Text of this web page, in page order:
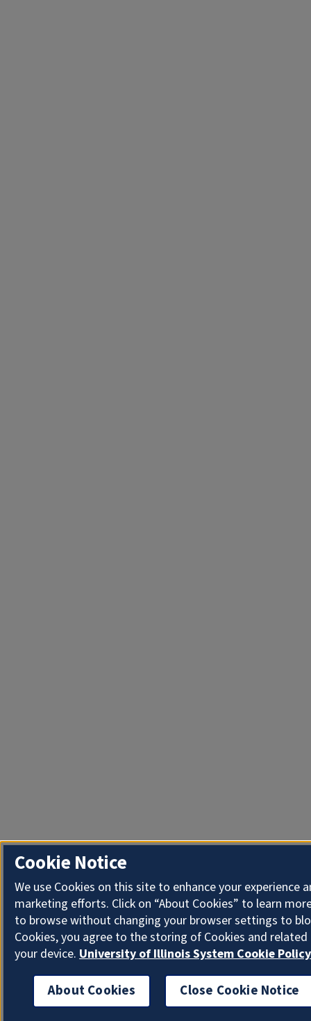
Cookie Notice
We use Cookies on this site to enhance your experience
marketing efforts. Click on “About Cookies” to learn
to browse without changing your browser settings to
Cookies, you agree to the storing of Cookies and
your device. University of Illinois System Cookie
About Cookies Close Cookie Notice